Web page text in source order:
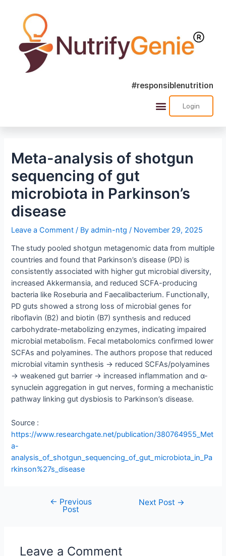
#responsiblenutrition
Login
Meta-analysis of shotgun
sequencing of gut
microbiota in Parkinson’s
disease
Leave a Comment / Byadmin-ntg/ November 29, 2025
The study pooled shotgun metagenomic data from multiple
countries and found that Parkinson’s disease (PD) is
consistently associated with higher gut microbial diversity,
increased Akkermansia, and reduced SCFA-producing
bacteria like Roseburia and Faecalibacterium. Functionally,
PD guts showed a strong loss of microbial genes for
riboflavin (B2) and biotin (B7) synthesis and reduced
carbohydrate-metabolizing enzymes, indicating impaired
microbial metabolism. Fecal metabolomics confirmed lower
SCFAs and polyamines. The authors propose that reduced
microbial vitamin synthesis → reduced SCFAs/polyamines
→ weakened gut barrier → increased inflammation and α-
synuclein aggregation in gut nerves, forming a mechanistic
pathway linking gut dysbiosis to Parkinson’s disease.
Source :
https://www.researchgate.net/publication/380764955_Met
a-
analysis_of_shotgun_sequencing_of_gut_microbiota_in_Pa
rkinson%27s_disease
← Previous
Post
Next Post →
Leave a Comment